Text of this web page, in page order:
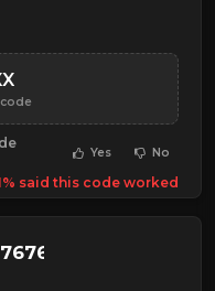
Yes No
said this code worked